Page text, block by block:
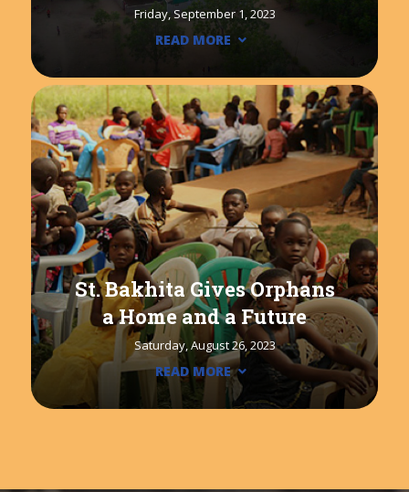
Friday, September 1, 2023
READ MORE
St. Bakhita Gives Orphans
a Home and a Future
Saturday, August 26, 2023
READ MORE